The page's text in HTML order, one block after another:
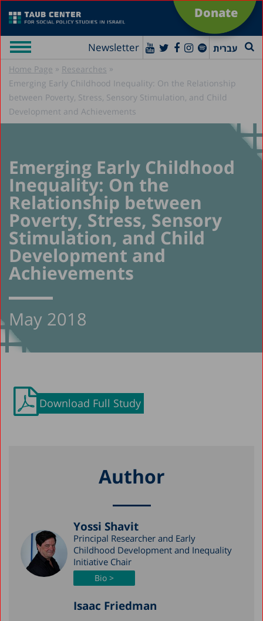
Donate
Newsletter עברית
Home Page » Researches »
Emerging Early Childhood Inequality: On the Relationship
between Poverty, Stress, Sensory Stimulation, and Child
Development and Achievements
Emerging Early Childhood
Inequality: On the
Relationship between
Poverty, Stress, Sensory
Stimulation, and Child
Development and
Achievements
May 2018
Download Full Study
Author
Yossi Shavit
Principal Researcher and Early
Childhood Development and Inequality
Initiative Chair
Bio >
Isaac Friedman